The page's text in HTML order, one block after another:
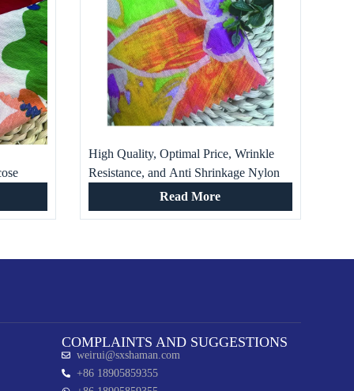
High Quality, Optimal Price, Wrinkle
Resistance, and Anti Shrinkage Nylon
Viscose Printed Fabric for Clothing
Read More
COMPLAINTS AND SUGGESTIONS
weirui@sxshaman.com
+86 18905859355